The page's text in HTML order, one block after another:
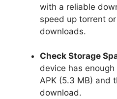
with a reliable
speed up torrent
downloads.
Check Storage
device has
APK (5.3 MB) and
download.